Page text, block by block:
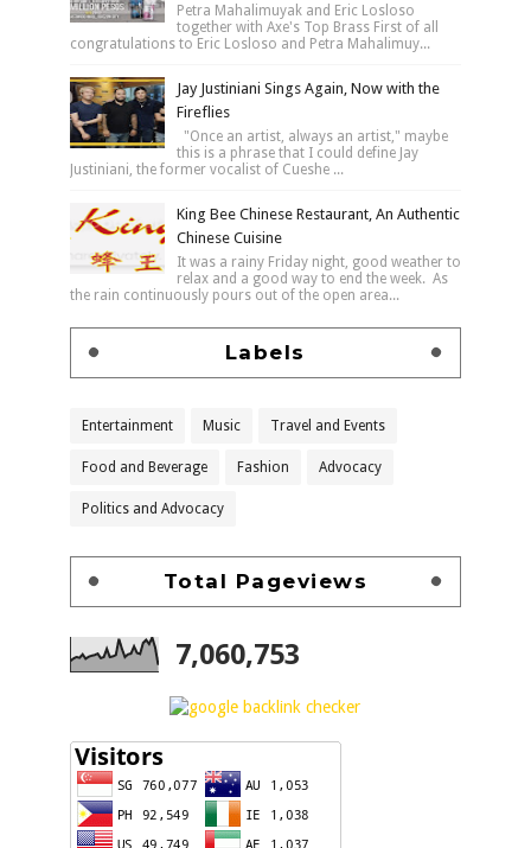
Petra Mahalimuyak and Eric Losloso
together with Axe's Top Brass First of all
congratulations to Eric Losloso and Petra Mahalimuy...
Jay Justiniani Sings Again, Now with the
Fireflies
"Once an artist, always an artist," maybe
this is a phrase that I could define Jay
Justiniani, the former vocalist of Cueshe ...
King Bee Chinese Restaurant, An Authentic
Chinese Cuisine
It was a rainy Friday night, good weather to
relax and a good way to end the week. As
the rain continuously pours out of the open area...
Labels
Entertainment Music Travel and Events
Food and Beverage Fashion Advocacy
Politics and Advocacy
Total Pageviews
7,060,753